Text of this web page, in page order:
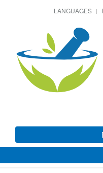
LANGUAGES